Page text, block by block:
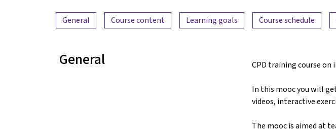
Content overview
General Course content Learning goals Course schedule
General CPD training course
In this mooc you will
videos, interactive
The mooc is aimed at